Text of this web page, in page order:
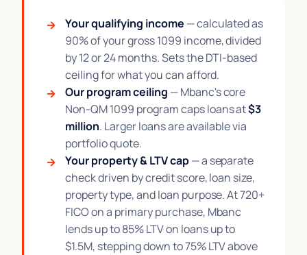
Your qualifying income — calculated as
90% of your gross 1099 income, divided
by 12 or 24 months. Sets the DTI-based
ceiling for what you can afford.
Our program ceiling — Mbanc's core
Non-QM 1099 program caps loans at$3
million. Larger loans are available via
portfolio quote.
Your property & LTV cap— a separate
check driven by credit score, loan size,
property type, and loan purpose. At 720+
FICO on a primary purchase, Mbanc
lends up to 85% LTV on loans up to
$1.5M, stepping down to 75% LTV above